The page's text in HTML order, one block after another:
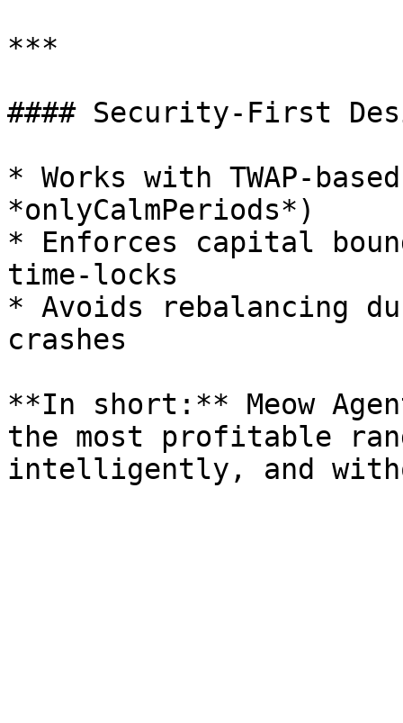
***
#### Security-First
* Works with TWAP-
*onlyCalmPeriods*)
* Enforces capital
time-locks
* Avoids rebalancing
crashes
**In short:** Meow
the most profitable